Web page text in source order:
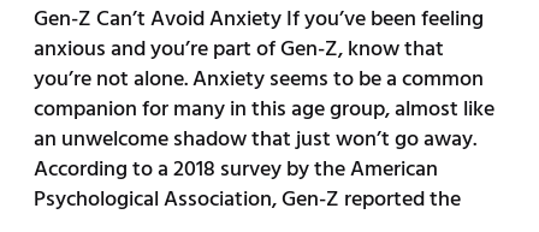
Gen-Z Can’t Avoid Anxiety If you’ve been feeling
anxious and you’re part of Gen-Z, know that
you’re not alone. Anxiety seems to be a common
companion for many in this age group, almost like
an unwelcome shadow that just won’t go away.
According to a 2018 survey by the American
Psychological Association, Gen-Z reported the